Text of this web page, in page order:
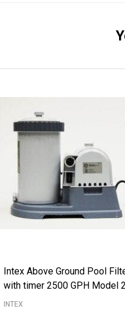
Intex Above Ground Pool
with timer 2500 GPH Model
INTEX